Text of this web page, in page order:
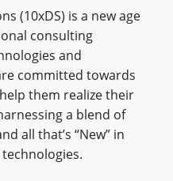
(10xDS) is a new age
consulting
and
committed towards
them realize their
a blend of
all that’s “New” in